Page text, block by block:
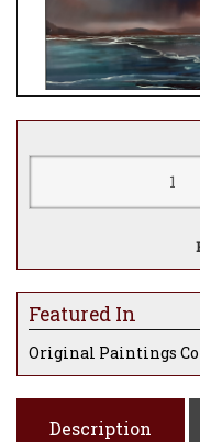
Featured In
Original Paintings
Description